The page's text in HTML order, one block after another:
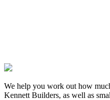
We help you work out how
Kennett Builders, as well as